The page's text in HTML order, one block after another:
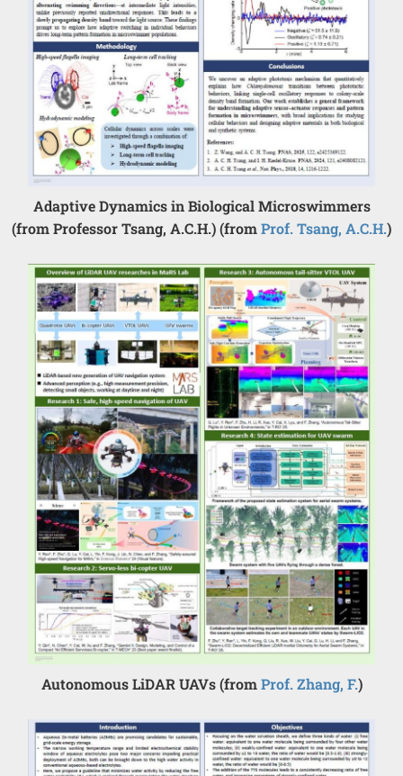
Adaptive Dynamics in Biological Microswimmers
(from Professor Tsang, A.C.H.) (fromProf. Tsang, A.C.H.)
Autonomous LiDAR UAVs (fromProf. Zhang, F.)